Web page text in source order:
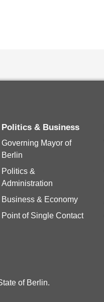
Politics & Business
Governing Mayor of
Berlin
Politics &
Administration
Business & Economy
Point of Single Contact
of Berlin.